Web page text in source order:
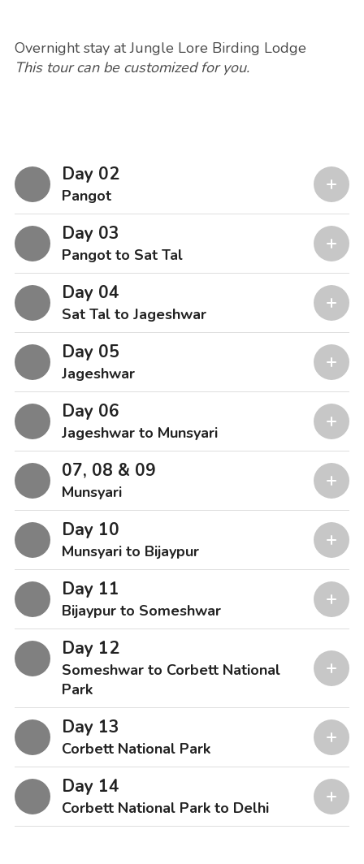
Overnight stay at Jungle Lore Birding Lodge
This tour can be customized for you.
Day 02
Pangot
Day 03
Pangot to Sat Tal
Day 04
Sat Tal to Jageshwar
Day 05
Jageshwar
Day 06
Jageshwar to Munsyari
07, 08 & 09
Munsyari
Day 10
Munsyari to Bijaypur
Day 11
Bijaypur to Someshwar
Day 12
Someshwar to Corbett National
Park
Day 13
Corbett National Park
Day 14
Corbett National Park to Delhi